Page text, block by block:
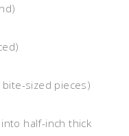
sized pieces)
half-inch thick